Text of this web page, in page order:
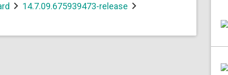
14.7.09.675939473-release